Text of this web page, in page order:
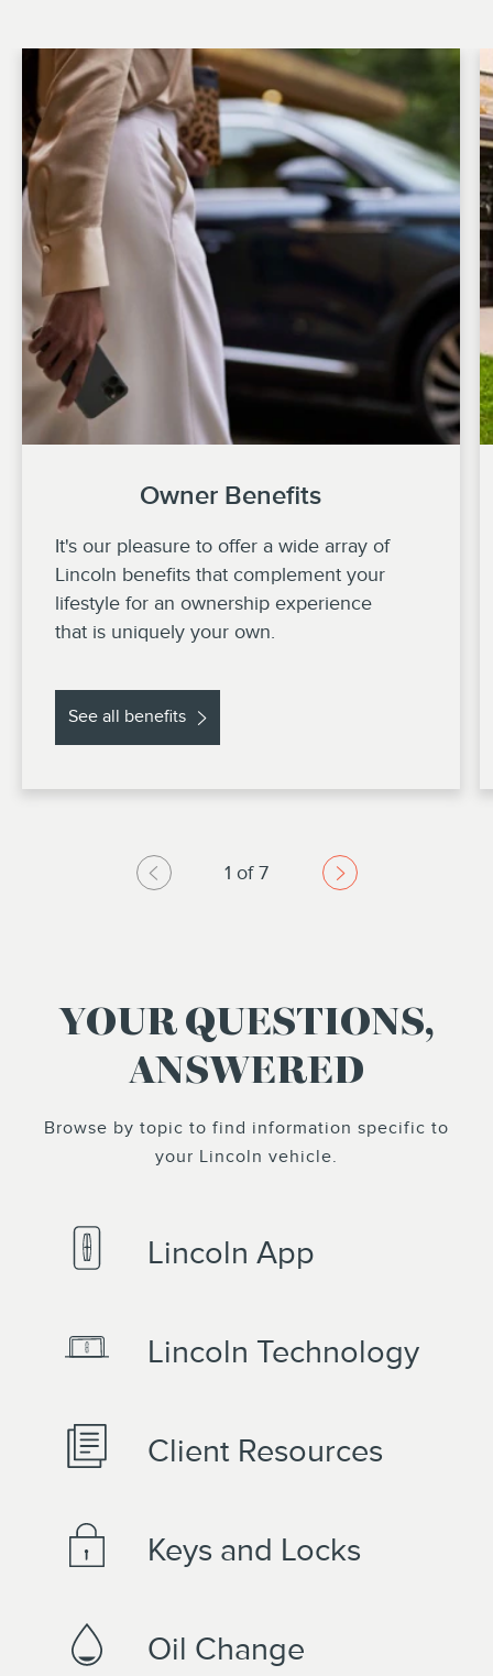
Owner Benefits
It's our pleasure to offer a wide array of
Lincoln benefits that complement your
lifestyle for an ownership experience
that is uniquely your own.
See all benefits
1 of 7
YOUR QUESTIONS,
ANSWERED
Browse by topic to find information specific to
your Lincoln vehicle.
Lincoln App
Lincoln Technology
Client Resources
Keys and Locks
Oil Change